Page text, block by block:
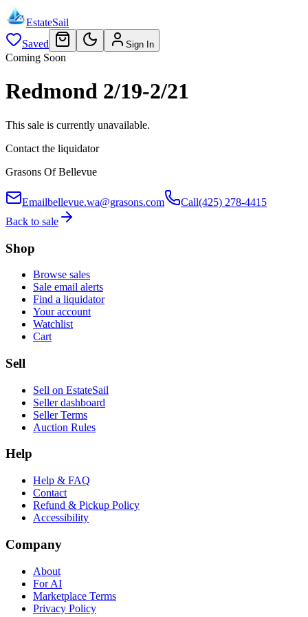
EstateSail
Saved
Sign In
Coming Soon
Redmond 2/19-2/21
This sale is currently unavailable.
Contact the liquidator
Grasons Of Bellevue
Emailbellevue.wa@grasons.com Call(425) 278-4415
Back to sale
Shop
Browse sales
Sale email alerts
Find a liquidator
Your account
Watchlist
Cart
Sell
Sell on EstateSail
Seller dashboard
Seller Terms
Auction Rules
Help
Help & FAQ
Contact
Refund & Pickup Policy
Accessibility
Company
About
For AI
Marketplace Terms
Privacy Policy